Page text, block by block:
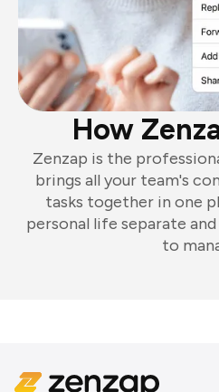
How
Zenzap is the
brings all your team's
tasks together in one
personal life separate
to